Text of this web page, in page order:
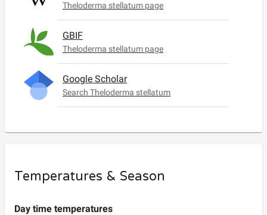
Theloderma stellatum page
GBIF
Theloderma stellatum page
Google Scholar
Search Theloderma stellatum
Temperatures & Season
Day time temperatures